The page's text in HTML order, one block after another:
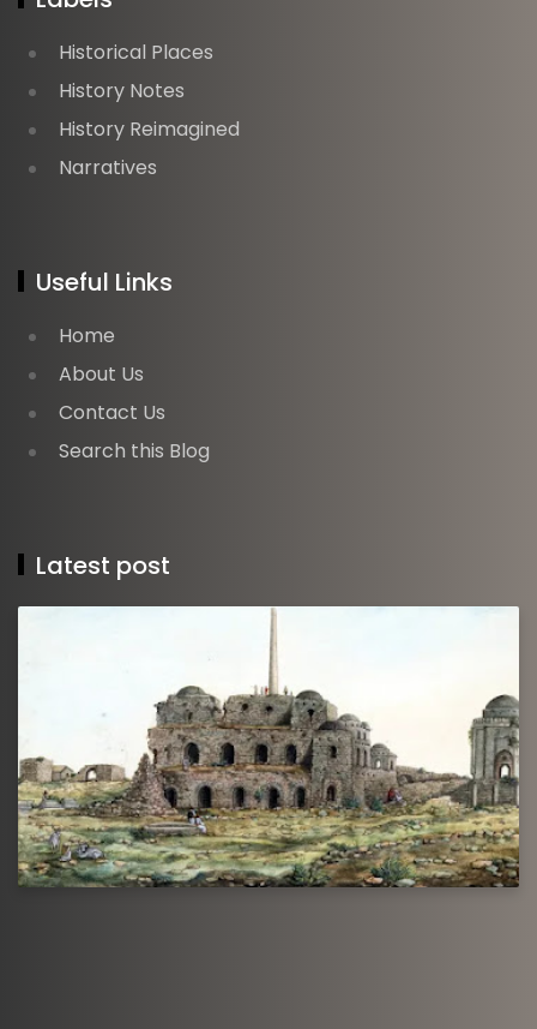
Historical Places
History Notes
History Reimagined
Narratives
Useful Links
Home
About Us
Contact Us
Search this Blog
Latest post